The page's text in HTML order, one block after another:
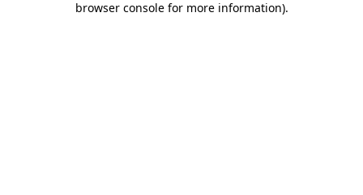
browser console for more information).